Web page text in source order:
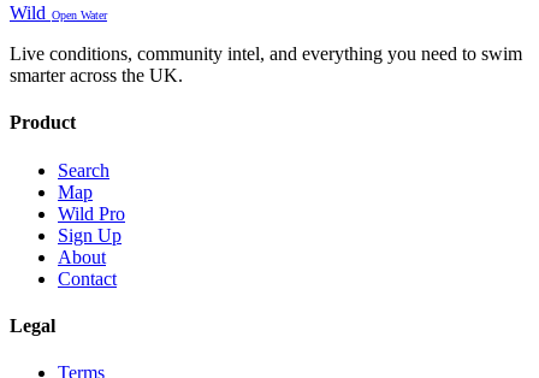
Wild Open Water
Live conditions, community intel, and everything you need to swim
smarter across the UK.
Product
Search
Map
Wild Pro
Sign Up
About
Contact
Legal
Terms